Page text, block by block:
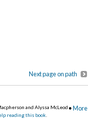
Next page on path
•More
and Alyssa McLeod
reading this book